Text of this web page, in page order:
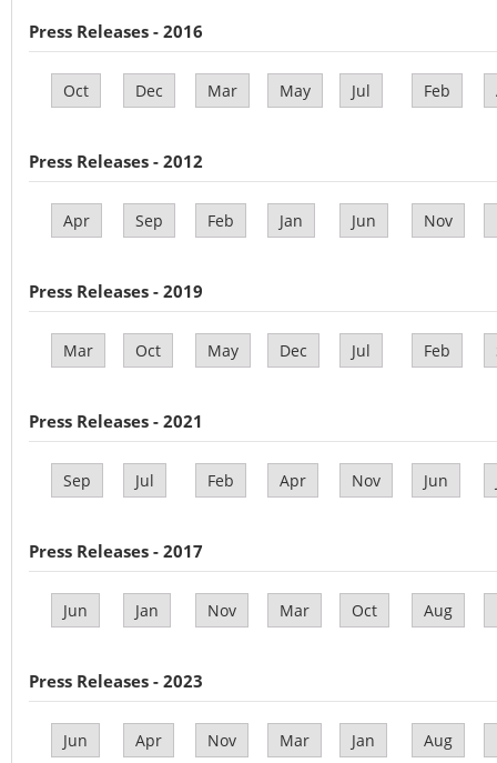
Press Releases - 2016
Oct Dec Mar May Jul Feb
Press Releases - 2012
Apr Sep Feb Jan Jun Nov
Press Releases - 2019
Mar Oct May Dec Jul Feb
Press Releases - 2021
Sep Jul Feb Apr Nov Jun
Press Releases - 2017
Jun Jan Nov Mar Oct Aug
Press Releases - 2023
Jun Apr Nov Mar Jan Aug